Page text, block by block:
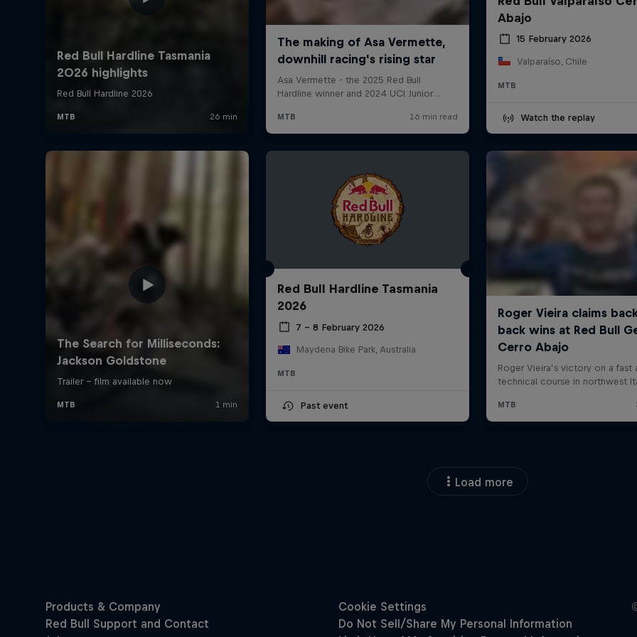
Abajo
15 February 2026
Valparaíso, Chile
MTB
Watch the replay
Red Bull Hardline Tasmania
2026
7 – 8 February 2026
Maydena Bike Park, Australia
MTB
Past event
Load more